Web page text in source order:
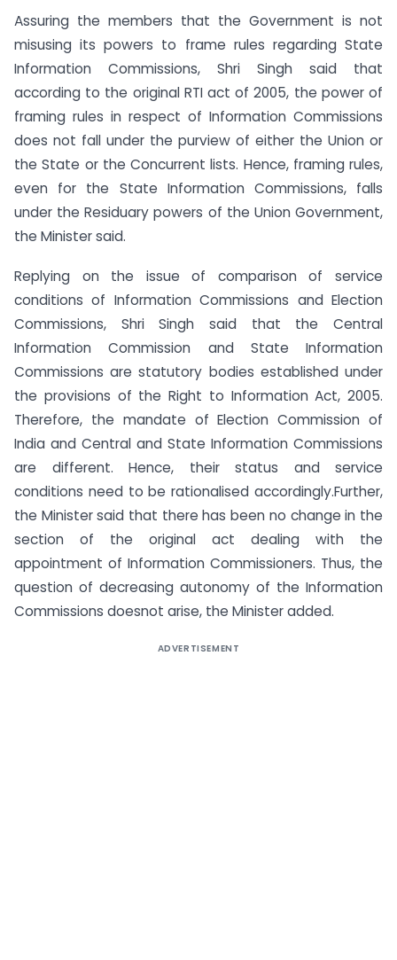
Assuring the members that the Government is not
misusing its powers to frame rules regarding State
Information Commissions, Shri Singh said that
according to the original RTI act of 2005, the power of
framing rules in respect of Information Commissions
does not fall under the purview of either the Union or
the State or the Concurrent lists. Hence, framing rules,
even for the State Information Commissions, falls
under the Residuary powers of the Union Government,
the Minister said.
Replying on the issue of comparison of service
conditions of Information Commissions and Election
Commissions, Shri Singh said that the Central
Information Commission and State Information
Commissions are statutory bodies established under
the provisions of the Right to Information Act, 2005.
Therefore, the mandate of Election Commission of
India and Central and State Information Commissions
are different. Hence, their status and service
conditions need to be rationalised accordingly.Further,
the Minister said that there has been no change in the
section of the original act dealing with the
appointment of Information Commissioners. Thus, the
question of decreasing autonomy of the Information
Commissions doesnot arise, the Minister added.
ADVERTISEMENT